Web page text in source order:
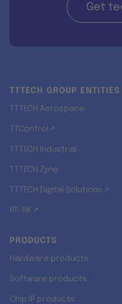
Get
TTTECH GROUP ENTITIES
TTTECH Aerospace
TTControl ↗
TTTECH Industrial
TTTECH Zyne
TTTECH Digital Solutions ↗
RT-RK ↗
PRODUCTS
Hardware products
Software products
Chip IP products